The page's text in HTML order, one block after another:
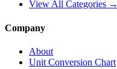
View All Categories →
Company
About
Unit Conversion Chart